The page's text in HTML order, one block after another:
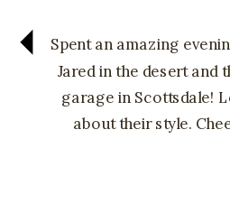
Spent an amazing
Jared in the desert and
garage in Scottsdale!
about their style.